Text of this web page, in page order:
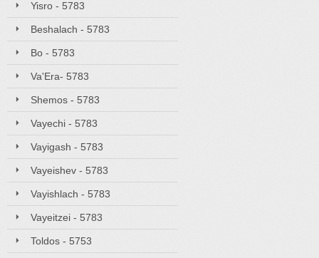
Yisro - 5783
Beshalach - 5783
Bo - 5783
Va'Era- 5783
Shemos - 5783
Vayechi - 5783
Vayigash - 5783
Vayeishev - 5783
Vayishlach - 5783
Vayeitzei - 5783
Toldos - 5753